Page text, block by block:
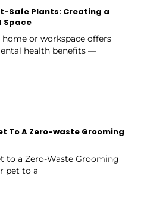
Safe Plants: Creating a
Space
or workspace offers
health benefits —
To A Zero-waste Grooming
to a Zero-Waste Grooming
pet to a